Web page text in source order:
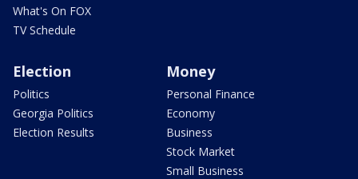
What's On FOX
TV Schedule
Election
Politics
Georgia Politics
Election Results
Money
Personal Finance
Economy
Business
Stock Market
Small Business